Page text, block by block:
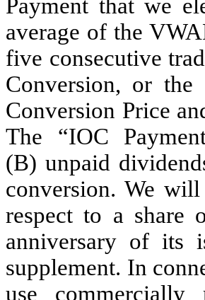
Payment that we
average of the
five consecutive
Conversion, or
Conversion Price
The “IOC
(B) unpaid
conversion. We
respect to a share
anniversary of its
supplement. In
use